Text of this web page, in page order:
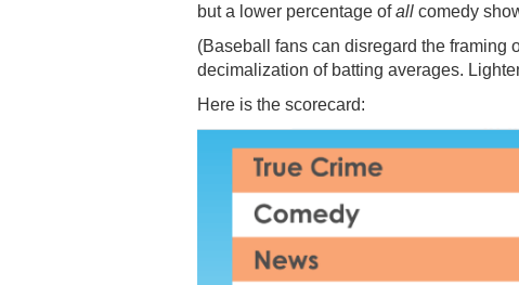
but a lower percentage ofall comedy
(Baseball fans can disregard the framing
decimalization of batting averages.
Here is the scorecard: